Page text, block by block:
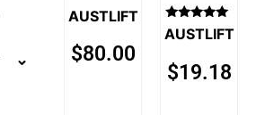
AUSTLIFT
$80.00
Rated
5.00
AUSTLIFT
$19.18